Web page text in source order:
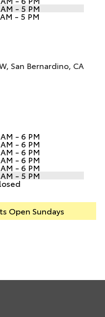
- 5 PM
- 5 PM
San Bernardino, CA
- 6 PM
- 6 PM
- 6 PM
- 6 PM
- 6 PM
- 5 PM
Open Sundays